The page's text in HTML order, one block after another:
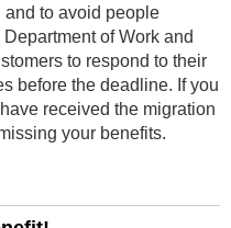
and to avoid people
of Work and
to respond to their
before the deadline. If you
received the migration
your benefits.